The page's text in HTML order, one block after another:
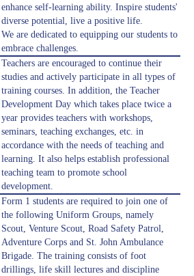
enhance self-learning ability. Inspire students'
diverse potential, live a positive life.
We are dedicated to equipping our students to
embrace challenges.
Teachers are encouraged to continue their
studies and actively participate in all types of
training courses. In addition, the Teacher
Development Day which takes place twice a
year provides teachers with workshops,
seminars, teaching exchanges, etc. in
accordance with the needs of teaching and
learning. It also helps establish professional
teaching team to promote school
development.
Form 1 students are required to join one of
the following Uniform Groups, namely
Scout, Venture Scout, Road Safety Patrol,
Adventure Corps and St. John Ambulance
Brigade. The training consists of foot
drillings, life skill lectures and discipline